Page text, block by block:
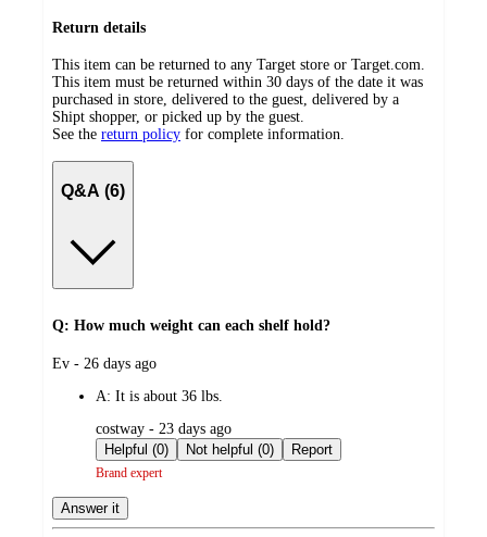
Return details
This item can be returned to any Target store or Target.com.
This item must be returned within 30 days of the date it was
purchased in store, delivered to the guest, delivered by a
Shipt shopper, or picked up by the guest.
See the return policy for complete information.
Q&A (6)
Q: How much weight can each shelf hold?
submitted
Ev - 26 days ago
A: It is about 36 lbs.
submitted
by
costway - 23 days ago
Helpful (0)
Not helpful (0) Report
Brand expert
Answer it